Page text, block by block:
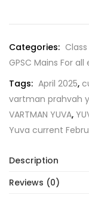
Categories:
GPSC Mains For all
Tags: April 2025,
vartman prahvah
VARTMAN YUVA,
Yuva current
Description
Reviews (0)